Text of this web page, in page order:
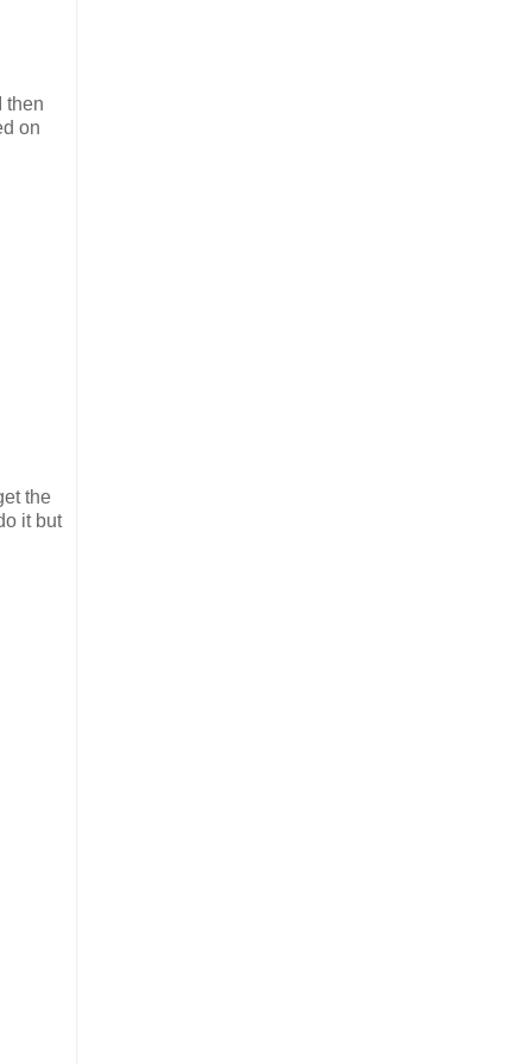
then
on
the
it but